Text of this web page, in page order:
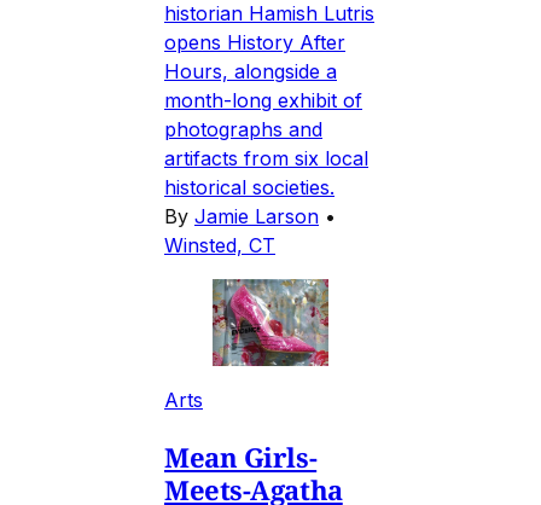
historian Hamish Lutris
opens History After
Hours, alongside a
month-long exhibit of
photographs and
artifacts from six local
historical societies.
By Jamie Larson •
Winsted, CT
Arts
Mean Girls-
Meets-Agatha